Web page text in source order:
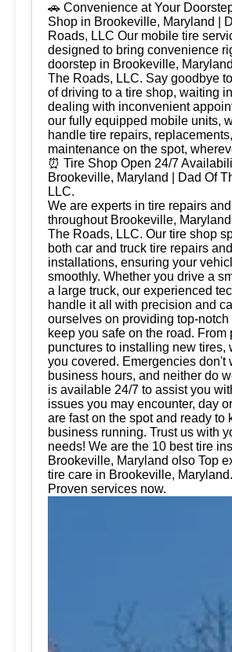
🚗 Convenience at Your
Shop in Brookeville, Maryland |
Roads, LLC Our mobile tire
designed to bring convenience
doorstep in Brookeville,
The Roads, LLC. Say goodbye
of driving to a tire shop, waiting
dealing with inconvenient
our fully equipped mobile units,
handle tire repairs,
maintenance on the spot,
⏰ Tire Shop Open 24/7
Brookeville, Maryland | Dad Of
LLC.
We are experts in tire repairs
throughout Brookeville,
The Roads, LLC. Our tire shop
both car and truck tire repairs and
installations, ensuring your
smoothly. Whether you drive a
a large truck, our experienced
handle it all with precision and
ourselves on providing top-notch
keep you safe on the road. From
punctures to installing new tires,
you covered. Emergencies don't
business hours, and neither do
is available 24/7 to assist you
issues you may encounter, day
are fast on the spot and ready to
business running. Trust us with
needs! We are the 10 best tire
Brookeville, Maryland olso Top
tire care in Brookeville,
Proven services now.